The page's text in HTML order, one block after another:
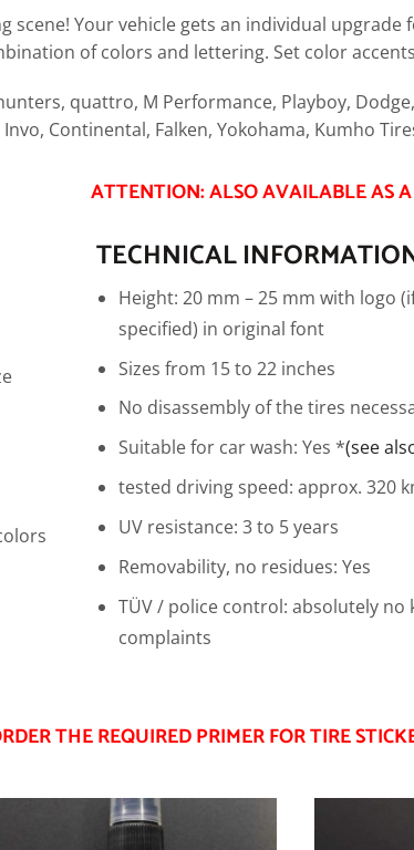
scene! Your vehicle gets an individual
of colors and lettering. Set color
quattro, M Performance, Playboy,
Continental, Falken, Yokohama, Kumho
ATTENTION: ALSO AVAILABLE AS A
TECHNICAL
Height: 20 mm – 25 mm with logo
specified) in original font
Sizes from 15 to 22 inches
No disassembly of the tires
Suitable for car wash: Yes *(see
tested driving speed: approx. 320
UV resistance: 3 to 5 years
Removability, no residues: Yes
TÜV / police control: absolutely no
complaints
THE REQUIRED PRIMER FOR TIRE